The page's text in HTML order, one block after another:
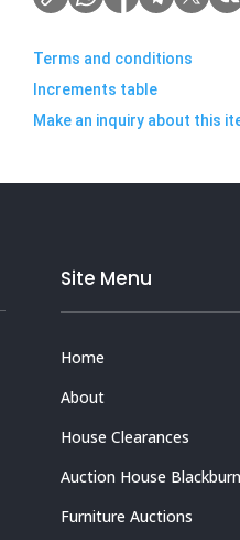
Terms and conditions
Increments table
Make an inquiry about this
Site Menu
Home
About
House Clearances
Auction House Blackburn
Furniture Auctions